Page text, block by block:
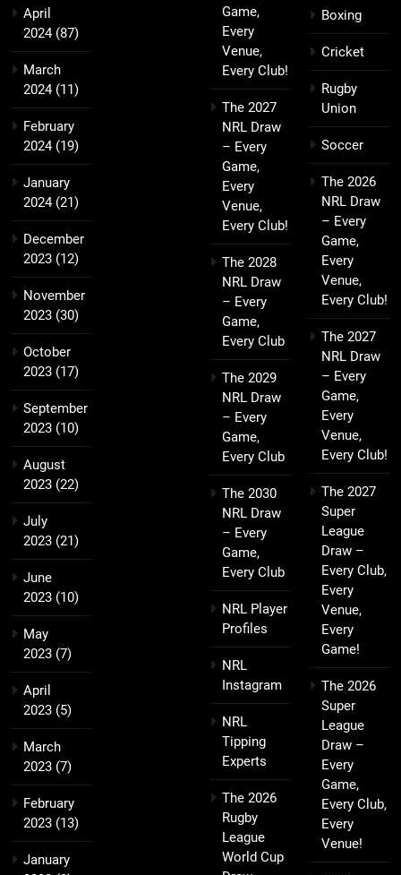
April
2024(87)
March
2024(11)
February
2024(19)
January
2024(21)
December
2023 (12)
November
2023 (30)
October
2023 (17)
September
2023 (10)
August
2023 (22)
July
2023 (21)
June
2023 (10)
May
2023 (7)
April
2023 (5)
March
2023 (7)
February
2023 (13)
January
Game,
Every
Venue,
Every Club!
The 2027
NRL Draw
– Every
Game,
Every
Venue,
Every Club!
The 2028
NRL Draw
– Every
Game,
Every Club
The 2029
NRL Draw
– Every
Game,
Every Club
The 2030
NRL Draw
– Every
Game,
Every Club
NRL Player
Profiles
NRL
Instagram
NRL
Tipping
Experts
The 2026
Rugby
League
World Cup
Boxing
Cricket
Rugby
Union
Soccer
The 2026
NRL Draw
– Every
Game,
Every
Venue,
Every Club!
The 2027
NRL Draw
– Every
Game,
Every
Venue,
Every Club!
The 2027
Super
League
Draw –
Every Club,
Every
Venue,
Every
Game!
The 2026
Super
League
Draw –
Every
Game,
Every Club,
Every
Venue!